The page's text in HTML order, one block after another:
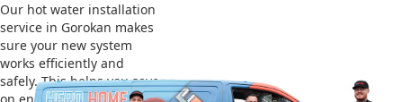
Our hot water installation
service in Gorokan makes
sure your new system
works efficiently and
safely. This helps you save